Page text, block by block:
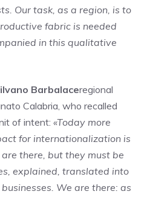
Our task, as a region, is to
fabric is needed
in this qualitative
Barbalaceregional
Calabria, who recalled
of intent: «Today more
for internationalization is
there, but they must be
explained, translated into
We are there: as